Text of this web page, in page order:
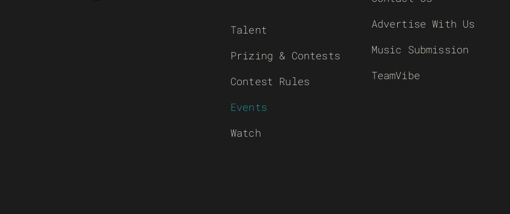
Talent
Prizing & Contests
Contest Rules
Events
Watch
Advertise With Us
Music Submission
TeamVibe